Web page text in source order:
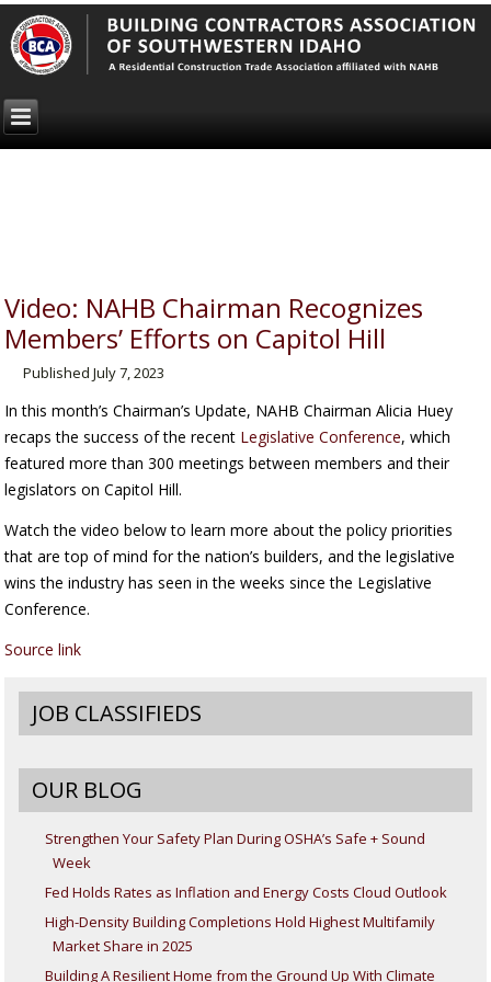
Video: NAHB Chairman Recognizes
Members’ Efforts on Capitol Hill
Published July 7, 2023
In this month’s Chairman’s Update, NAHB Chairman Alicia Huey
recaps the success of the recent Legislative Conference, which
featured more than 300 meetings between members and their
legislators on Capitol Hill.
Watch the video below to learn more about the policy priorities
that are top of mind for the nation’s builders, and the legislative
wins the industry has seen in the weeks since the Legislative
Conference.
Source link
JOB CLASSIFIEDS
OUR BLOG
Strengthen Your Safety Plan During OSHA’s Safe + Sound
Week
Fed Holds Rates as Inflation and Energy Costs Cloud Outlook
High-Density Building Completions Hold Highest Multifamily
Market Share in 2025
Building A Resilient Home from the Ground Up With Climate